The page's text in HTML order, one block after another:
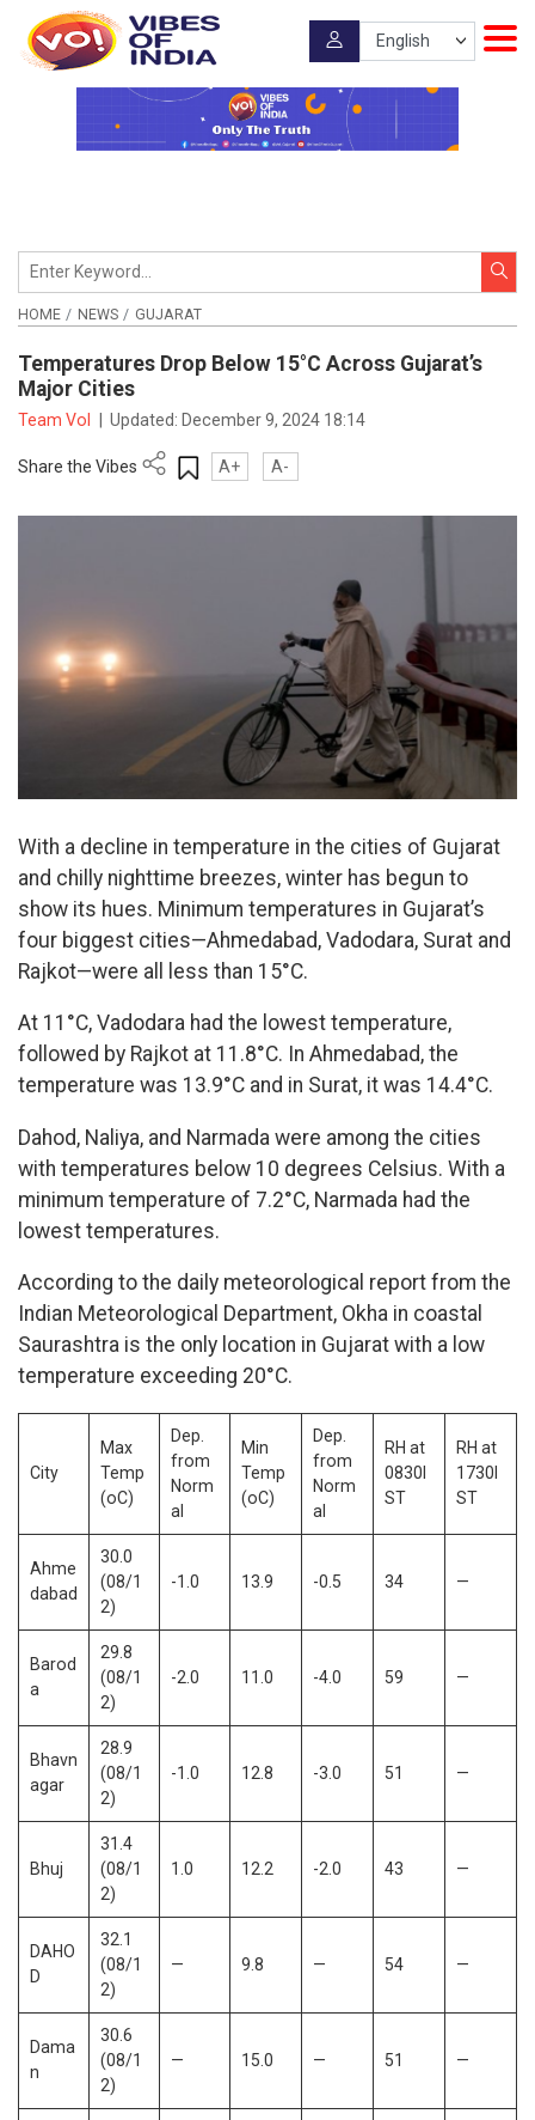
HOME NEWS GUJARAT
Temperatures Drop Below 15°C Across Gujarat’s
Major Cities
Team VoI Updated: December 9, 2024 18:14
Share the Vibes A+ A-
With a decline in temperature in the cities of Gujarat
and chilly nighttime breezes, winter has begun to
show its hues. Minimum temperatures in Gujarat’s
four biggest cities—Ahmedabad, Vadodara, Surat and
Rajkot—were all less than 15°C.
At 11°C, Vadodara had the lowest temperature,
followed by Rajkot at 11.8°C. In Ahmedabad, the
temperature was 13.9°C and in Surat, it was 14.4°C.
Dahod, Naliya, and Narmada were among the cities
with temperatures below 10 degrees Celsius. With a
minimum temperature of 7.2°C, Narmada had the
lowest temperatures.
According to the daily meteorological report from the
Indian Meteorological Department, Okha in coastal
Saurashtra is the only location in Gujarat with a low
temperature exceeding 20°C.
City
Max
Temp
(oC)
Dep.
from
Norm
al
Min
Temp
(oC)
Dep.
from
Norm
al
RH at
0830I
ST
RH at
1730I
ST
Ahme
dabad
30.0
(08/1
2)
-1.0 13.9 -0.5 34 —
Barod
a
29.8
(08/1
2)
-2.0 11.0 -4.0 59 —
Bhavn
agar
28.9
(08/1
2)
-1.0 12.8 -3.0 51 —
Bhuj
31.4
(08/1
2)
1.0 12.2 -2.0 43 —
DAHO
D
32.1
(08/1
2)
— 9.8 — 54 —
Dama
n
30.6
(08/1
2)
— 15.0 — 51 —